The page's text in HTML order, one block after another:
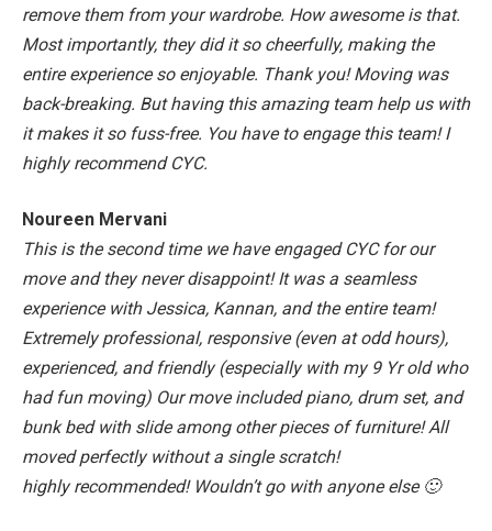
remove them from your wardrobe. How awesome is that.
Most importantly, they did it so cheerfully, making the
entire experience so enjoyable. Thank you!Moving was
back-breaking. But having this amazing team help us with
it makes it so fuss-free. You have to engage this team! I
highly recommend CYC.
Noureen Mervani
This is the second time we have engaged CYC for our
move and they never disappoint! It was a seamless
experience with Jessica, Kannan, and the entire team!
Extremely professional, responsive (even at odd hours),
experienced, and friendly (especially with my 9 Yr old who
had fun moving) Our move included piano, drum set, and
bunk bed with slide among other pieces of furniture! All
moved perfectly without a single scratch!
highly recommended! Wouldn’t go with anyone else 🙂